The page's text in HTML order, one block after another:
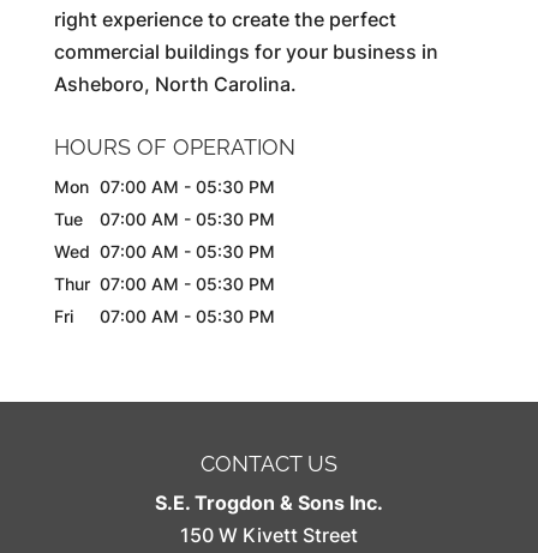
right experience to create the perfect
commercial buildings for your business in
Asheboro, North Carolina.
HOURS OF OPERATION
Mon 07:00 AM - 05:30 PM
Tue
07:00 AM - 05:30 PM
Wed 07:00 AM - 05:30 PM
Thur 07:00 AM - 05:30 PM
Fri
07:00 AM - 05:30 PM
CONTACT US
S.E. Trogdon & Sons Inc.
150 W Kivett Street